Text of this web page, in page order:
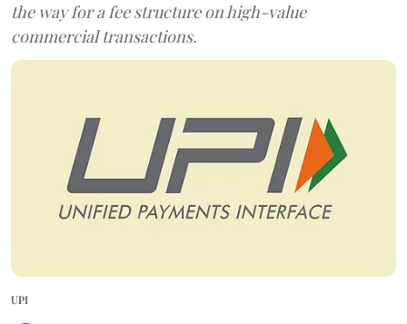
the way for a fee structure on high-value
commercial transactions.
UPI